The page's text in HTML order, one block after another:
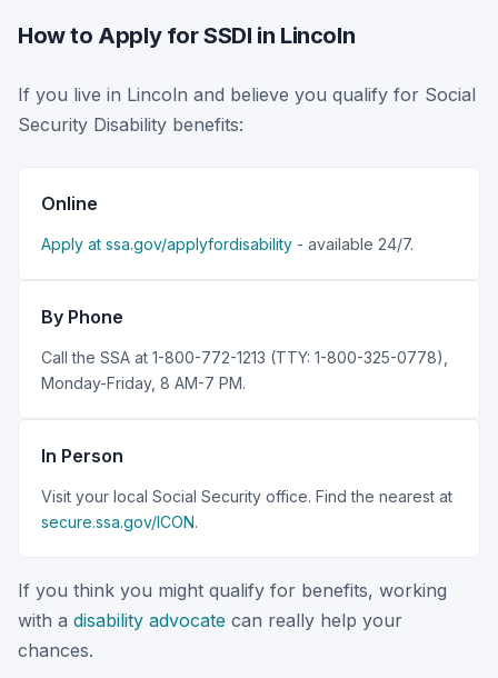
How to Apply for SSDI in Lincoln
If you live in Lincoln and believe you qualify for Social
Security Disability benefits:
Online
Apply at ssa.gov/applyfordisability - available 24/7.
By Phone
Call the SSA at 1-800-772-1213 (TTY: 1-800-325-0778),
Monday-Friday, 8 AM-7 PM.
In Person
Visit your local Social Security office. Find the nearest at
secure.ssa.gov/ICON.
If you think you might qualify for benefits, working
with a disability advocate can really help your
chances.